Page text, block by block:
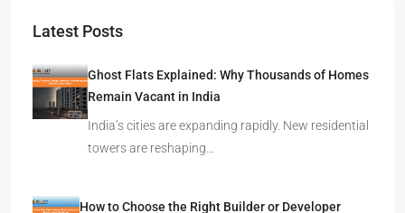
Latest Posts
Ghost Flats Explained: Why Thousands of Homes
Remain Vacant in India
India’s cities are expanding rapidly. New residential
towers are reshaping…
How to Choose the Right Builder or Developer